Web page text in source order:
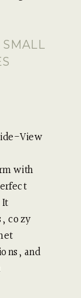
SMALL
with
cozy
and